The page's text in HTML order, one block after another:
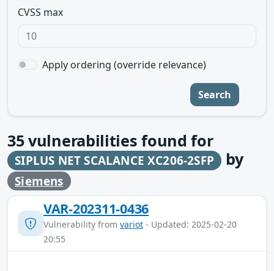
CVSS max
Apply ordering (override relevance)
Search
35vulnerabilities found for
SIPLUS NET SCALANCE XC206-2SFP by
Siemens
VAR-202311-0436
Vulnerability from variot - Updated: 2025-02-20
20:55